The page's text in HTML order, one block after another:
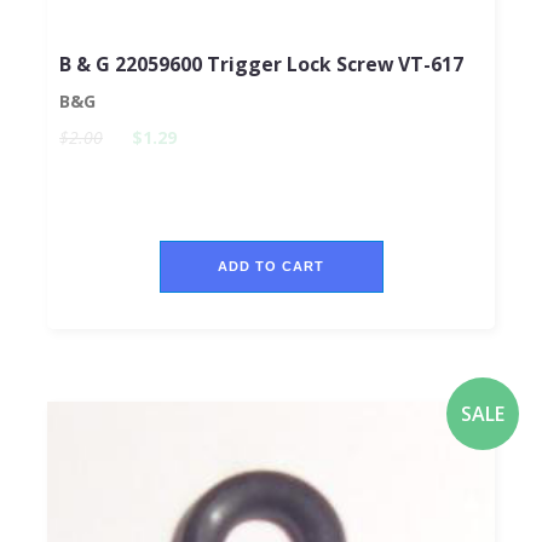
B & G 22059600 Trigger Lock Screw VT-617
B&G
$2.00
$1.29
ADD TO CART
SALE